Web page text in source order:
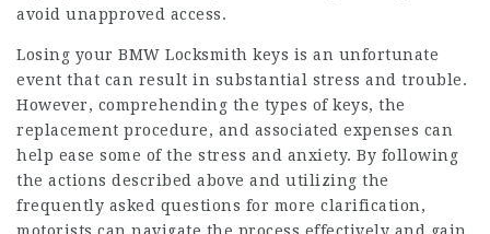
avoid unapproved access.
Losing your BMW Locksmith keys is an unfortunate
event that can result in substantial stress and trouble.
However, comprehending the types of keys, the
replacement procedure, and associated expenses can
help ease some of the stress and anxiety. By following
the actions described above and utilizing the
frequently asked questions for more clarification,